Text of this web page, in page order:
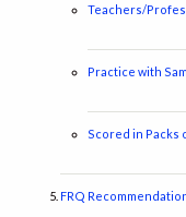
Teachers/
Practice with
Scored in Packs
FRQ